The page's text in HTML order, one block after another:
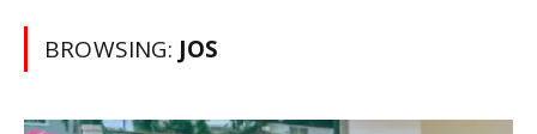
BROWSING: JOS